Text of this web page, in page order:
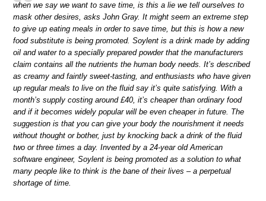
when we say we want to save time, is this a lie we tell ourselves to
mask other desires, asks John Gray. It might seem an extreme step
to give up eating meals in order to save time, but this is how a new
food substitute is being promoted. Soylent is a drink made by adding
oil and water to a specially prepared powder that the manufacturers
claim contains all the nutrients the human body needs. It’s described
as creamy and faintly sweet-tasting, and enthusiasts who have given
up regular meals to live on the fluid say it’s quite satisfying. With a
month’s supply costing around £40, it’s cheaper than ordinary food
and if it becomes widely popular will be even cheaper in future. The
suggestion is that you can give your body the nourishment it needs
without thought or bother, just by knocking back a drink of the fluid
two or three times a day. Invented by a 24-year old American
software engineer, Soylent is being promoted as a solution to what
many people like to think is the bane of their lives – a perpetual
shortage of time.